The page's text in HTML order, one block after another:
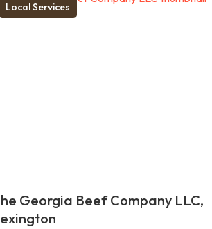
Local Services
Georgia Beef Company LLC,